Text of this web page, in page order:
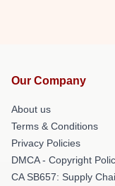
Our Company
About us
Terms & Conditions
Privacy Policies
DMCA - Copyright
CA SB657: Supply